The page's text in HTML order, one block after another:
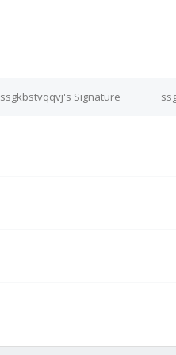
ssgkbstvqqvj's Signature